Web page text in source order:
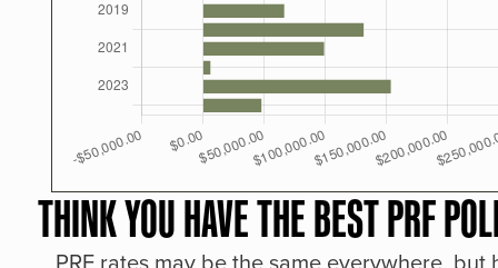
THINK YOU HAVE THE BEST PRF